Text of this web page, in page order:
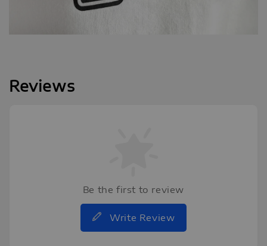
Reviews
Be the first to review
Write Review